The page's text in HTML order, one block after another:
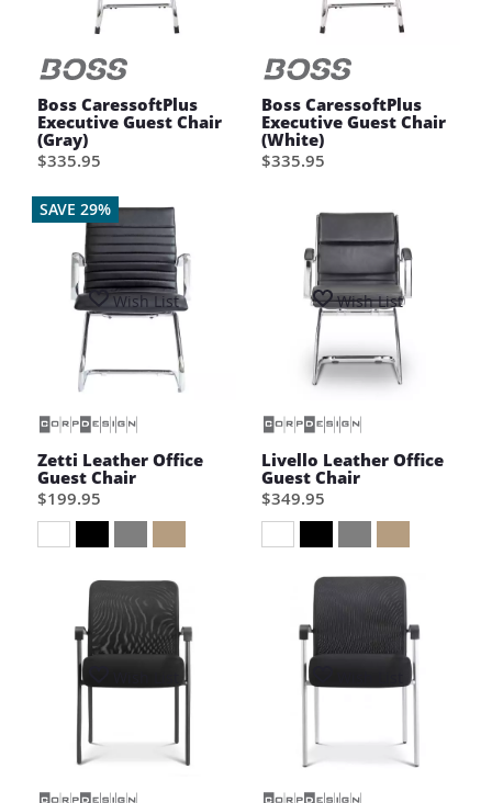
Boss CaressoftPlus
Executive Guest Chair
(Gray)
$335.95
Boss CaressoftPlus
Executive Guest Chair
(White)
$335.95
Wish List
SAVE 29%
Zetti Leather Office
Guest Chair
$199.95
Wish List
Livello Leather Office
Guest Chair
$349.95